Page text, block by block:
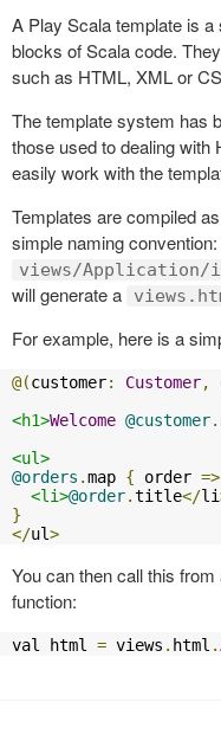
A Play Scala template is
blocks of Scala code.
such as HTML, XML or
The template system has
those used to dealing with
easily work with the
Templates are compiled
simple naming
views/Application/
will generate a
For example, here is a
@(customer: Customer,
<h1>Welcome @customer.
<ul>
@orders .map { order =>
<li>@order.title</li
}
</ul>
You can then call this
function:
val html = views . html .